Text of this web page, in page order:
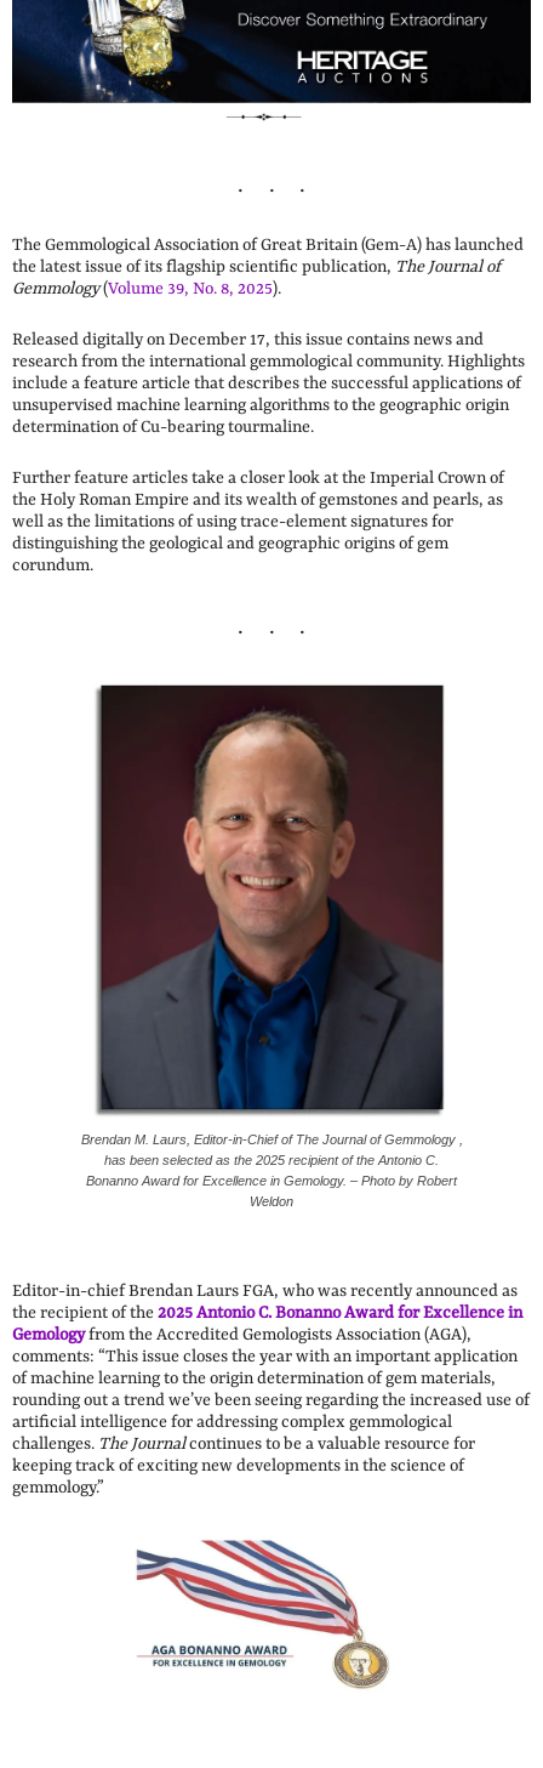
The Gemmological Association of Great Britain (Gem-A) has launched
the latest issue of its flagship scientific publication, The Journal of
Gemmology(Volume 39, No. 8, 2025).
Released digitally on December 17, this issue contains news and
research from the international gemmological community. Highlights
include a feature article that describes the successful applications of
unsupervised machine learning algorithms to the geographic origin
determination of Cu-bearing tourmaline.
Further feature articles take a closer look at the Imperial Crown of
the Holy Roman Empire and its wealth of gemstones and pearls, as
well as the limitations of using trace-element signatures for
distinguishing the geological and geographic origins of gem
corundum.
Brendan M. Laurs, Editor-in-Chief of The Journal of Gemmology ,
has been selected as the 2025 recipient of the Antonio C.
Bonanno Award for Excellence in Gemology. – Photo by Robert
Weldon
Editor-in-chief Brendan Laurs FGA, who was recently announced as
the recipient of the2025 Antonio C. Bonanno Award for Excellence in
Gemologyfrom the Accredited Gemologists Association (AGA),
comments: “This issue closes the year with an important application
of machine learning to the origin determination of gem materials,
rounding out a trend we’ve been seeing regarding the increased use of
artificial intelligence for addressing complex gemmological
challenges. The Journalcontinues to be a valuable resource for
keeping track of exciting new developments in the science of
gemmology.”